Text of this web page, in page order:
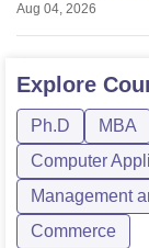
Aug 04, 2026
Explore
Ph.D MBA
Computer
Management
Commerce